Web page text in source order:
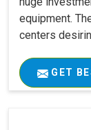
equipment.
centers
GET